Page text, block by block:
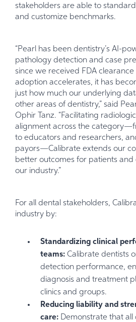
stakeholders are able to
and customize benchmarks.
“Pearl has been dentistry’s AI-
pathology detection and case
since we received FDA
adoption accelerates, it has
just how much our underlying
other areas of dentistry,” said
Ophir Tanz. “Facilitating
alignment across the
to educators and researchers,
payors—Calibrate extends our
better outcomes for patients and
our industry.”
For all dental stakeholders,
industry by:
Standardizing clinical
teams: Calibrate dentists
detection performance,
diagnosis and treatment
clinics and groups.
Reducing liability and
care: Demonstrate that all